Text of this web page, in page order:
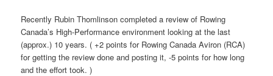
Recently Rubin Thomlinson completed a review of Rowing
Canada’s High-Performance environment looking at the last
(approx.) 10 years. ( +2 points for Rowing Canada Aviron (RCA)
for getting the review done and posting it, -5 points for how long
and the effort took. )